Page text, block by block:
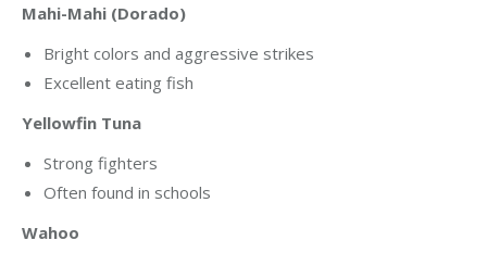
Mahi-Mahi (Dorado)
Bright colors and aggressive strikes
Excellent eating fish
Yellowfin Tuna
Strong fighters
Often found in schools
Wahoo